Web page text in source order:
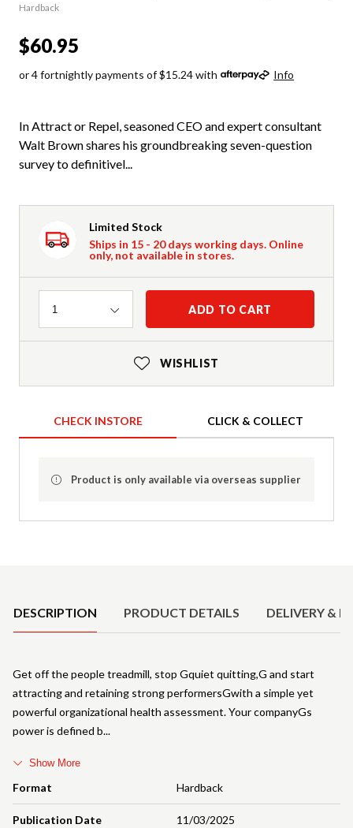
Hardback
$60.95
or 4 fortnightly payments of $15.24 with Info
In Attract or Repel, seasoned CEO and expert consultant
Walt Brown shares his groundbreaking seven-question
survey to definitivel...
Limited Stock
Ships in 15 - 20 days working days. Online
only, not available in stores.
Quantity
1 ADD TO CART
WISHLIST
CHECK INSTORE CLICK & COLLECT
Product is only available via overseas supplier
DESCRIPTION PRODUCT DETAILS DELIVERY &
Format Hardback
Publication Date 11/03/2025
Get off the people treadmill, stop Gquiet quitting,G and start
attracting and retaining strong performersGwith a simple yet
powerful organizational health assessment. Your companyGs
power is defined b
Show More